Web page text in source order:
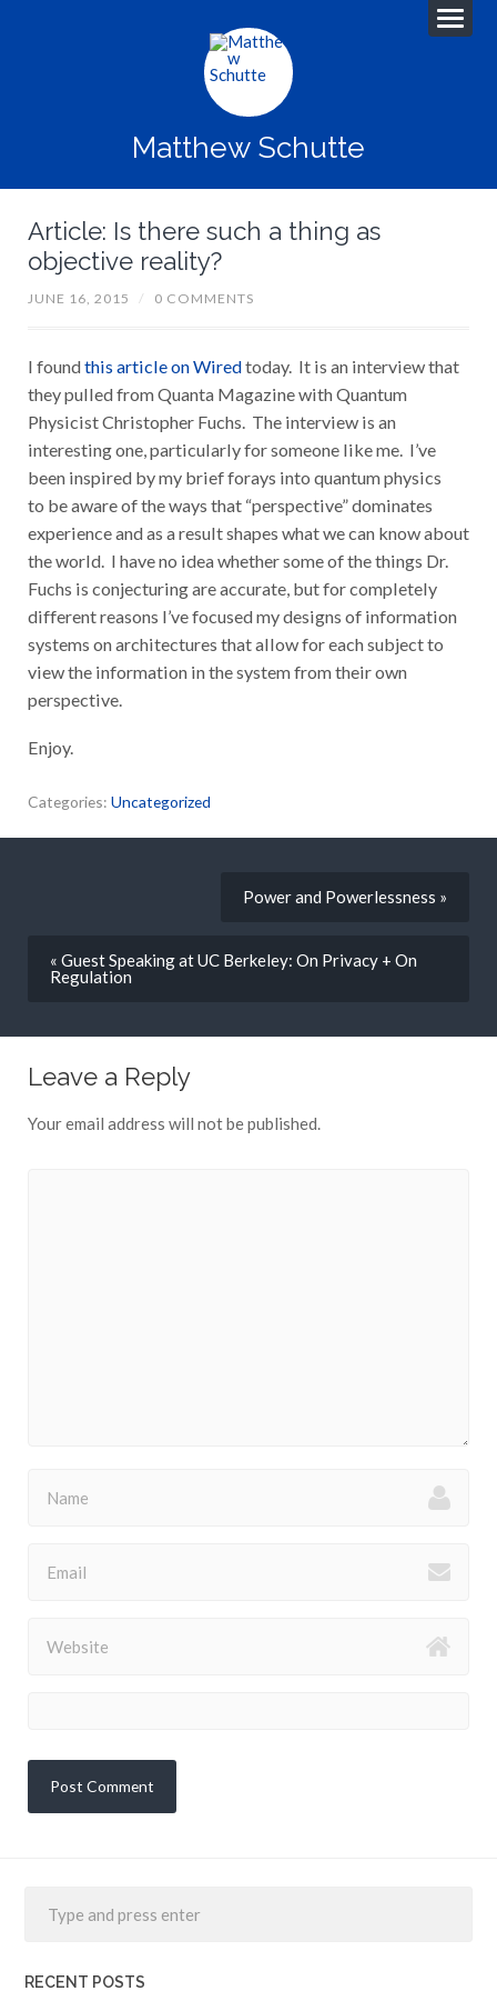
Matthew Schutte
Article: Is there such a thing as
objective reality?
JUNE 16, 2015 / 0 COMMENTS
I foundthis article on Wiredtoday. It is an interview that
they pulled from Quanta Magazine with Quantum
Physicist Christopher Fuchs. The interview is an
interesting one, particularly for someone like me. I’ve
been inspired by my brief forays into quantum physics
to be aware of the ways that “perspective” dominates
experience and as a result shapes what we can know about
the world. I have no idea whether some of the things Dr.
Fuchs is conjecturing are accurate, but for completely
different reasons I’ve focused my designs of information
systems on architectures that allow for each subject to
view the information in the system from their own
perspective.
Enjoy.
Categories: Uncategorized
Power and Powerlessness »
« Guest Speaking at UC Berkeley: On Privacy + On
Regulation
Leave a Reply
Your email address will not be published.
RECENT POSTS